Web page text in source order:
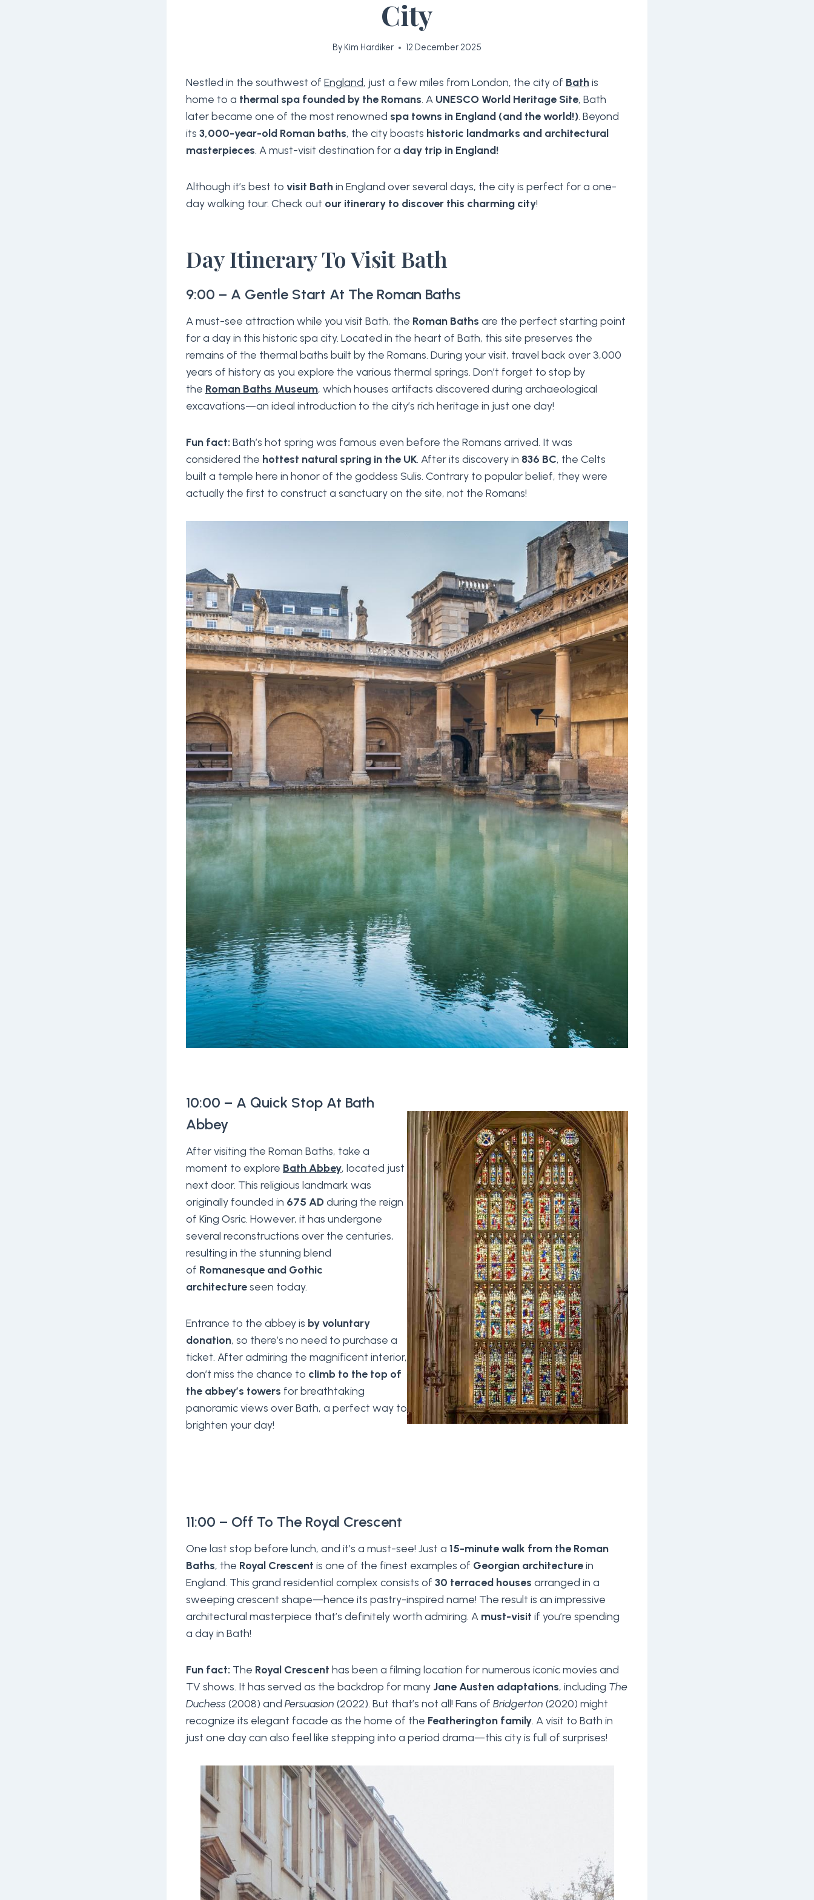
City
By Kim Hardiker 12 December 2025
Nestled in the southwest of England, just a few miles from London, the city of Bathis
home to a thermal spa founded by the Romans. A UNESCO World Heritage Site, Bath
later became one of the most renowned spa towns in England (and the world!). Beyond
its 3,000-year-old Roman baths, the city boasts historic landmarks and architectural
masterpieces. A must-visit destination for a day trip in England!
Although it’s best to visit Bathin England over several days, the city is perfect for a one-
day walking tour. Check out our itinerary to discover this charming city!
Day Itinerary To Visit Bath
9:00 – A Gentle Start At The Roman Baths
A must-see attraction while you visit Bath, the Roman Baths are the perfect starting point
for a day in this historic spa city. Located in the heart of Bath, this site preserves the
remains of the thermal baths built by the Romans. During your visit, travel back over 3,000
years of history as you explore the various thermal springs. Don’t forget to stop by
the Roman Baths Museum, which houses artifacts discovered during archaeological
excavations—an ideal introduction to the city’s rich heritage in just one day!
Fun fact: Bath’s hot spring was famous even before the Romans arrived. It was
considered the hottest natural spring in the UK. After its discovery in 836 BC, the Celts
built a temple here in honor of the goddess Sulis. Contrary to popular belief, they were
actually the first to construct a sanctuary on the site, not the Romans!
10:00 – A Quick Stop At Bath
Abbey
After visiting the Roman Baths, take a
moment to explore Bath Abbey, located just
next door. This religious landmark was
originally founded in 675 ADduring the reign
of King Osric. However, it has undergone
several reconstructions over the centuries,
resulting in the stunning blend
of Romanesque and Gothic
architectureseen today.
Entrance to the abbey is by voluntary
donation, so there’s no need to purchase a
ticket. After admiring the magnificent interior,
don’t miss the chance to climb to the top of
the abbey’s towers for breathtaking
panoramic views over Bath, a perfect way to
brighten your day!
11:00 – Off To The Royal Crescent
One last stop before lunch, and it’s a must-see! Just a 15-minute walk from the Roman
Baths, the Royal Crescent is one of the finest examples of Georgian architecturein
England. This grand residential complex consists of 30 terraced houses arranged in a
sweeping crescent shape—hence its pastry-inspired name! The result is an impressive
architectural masterpiece that’s definitely worth admiring. A must-visit if you’re spending
a day in Bath!
Fun fact: The Royal Crescent has been a filming location for numerous iconic movies and
TV shows. It has served as the backdrop for many Jane Austen adaptations, including The
Duchess(2008) and Persuasion (2022). But that’s not all! Fans of Bridgerton (2020) might
recognize its elegant facade as the home of the Featherington family. A visit to Bath in
just one day can also feel like stepping into a period drama—this city is full of surprises!